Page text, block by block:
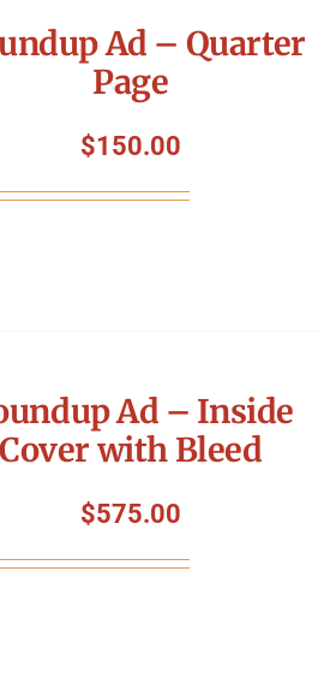
Ad – Quarter
Page
$150.00
Ad – Inside
Cover with Bleed
$575.00